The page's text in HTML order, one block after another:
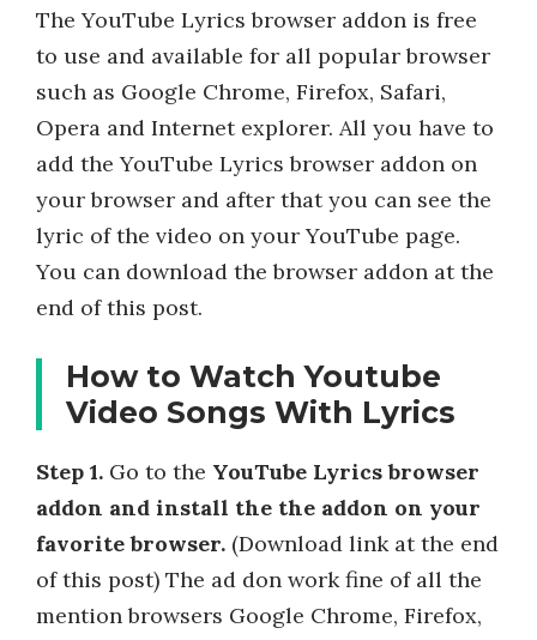
The YouTube Lyrics browser addon is free
to use and available for all popular browser
such as Google Chrome, Firefox, Safari,
Opera and Internet explorer. All you have to
add the YouTube Lyrics browser addon on
your browser and after that you can see the
lyric of the video on your YouTube page.
You can download the browser addon at the
end of this post.
How to Watch Youtube
Video Songs With Lyrics
Step 1. Go to the YouTube Lyrics browser
addon and install the the addon on your
favorite browser. (Download link at the end
of this post) The ad don work fine of all the
mention browsers Google Chrome, Firefox,